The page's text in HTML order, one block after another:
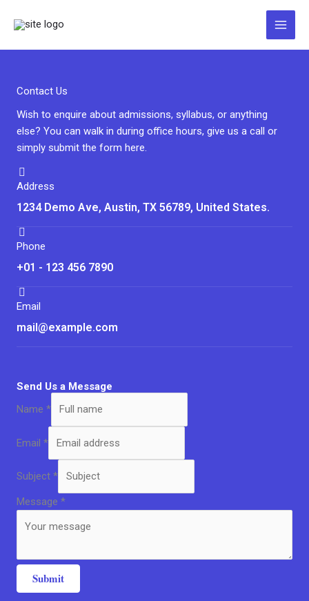
Inhalt
Contact Us
Wish to enquire about admissions, syllabus, or anything
else? You can walk in during office hours, give us a call or
simply submit the form here.
Address
1234 Demo Ave, Austin, TX 56789, United States.
Phone
+01 - 123 456 7890
Email
mail@example.com
Send Us a Message
Name *
Email *
Subject *
Message *
Submit